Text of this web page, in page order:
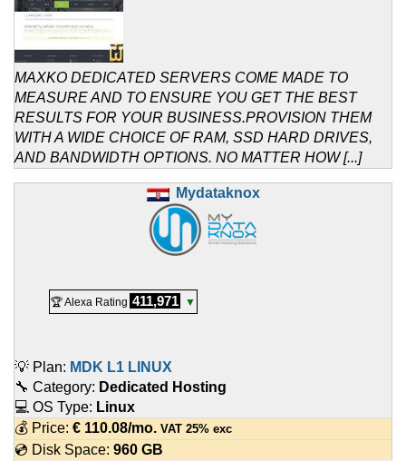
MAXKO DEDICATED SERVERS COME MADE TO
MEASURE AND TO ENSURE YOU GET THE BEST
RESULTS FOR YOUR BUSINESS.PROVISION THEM
WITH A WIDE CHOICE OF RAM, SSD HARD DRIVES,
AND BANDWIDTH OPTIONS. NO MATTER HOW [...]
Mydataknox
🏆 Alexa Rating 411,971 ▼
💡 Plan: MDK L1 LINUX
🔧 Category: Dedicated Hosting
💻 OS Type: Linux
💰 Price: € 110.08/mo. VAT 25% exc
💿 Disk Space: 960 GB